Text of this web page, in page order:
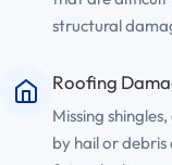
structural
Roofing
Missing
by hail or